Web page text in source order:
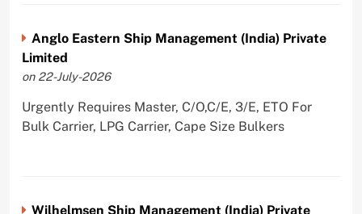
Anglo Eastern Ship Management (India) Private
Limited
on 22-July-2026
Urgently Requires Master, C/O,C/E, 3/E, ETO For
Bulk Carrier, LPG Carrier, Cape Size Bulkers
Wilhelmsen Ship Management (India) Private